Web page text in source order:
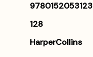
9780152053123
128
HarperCollins